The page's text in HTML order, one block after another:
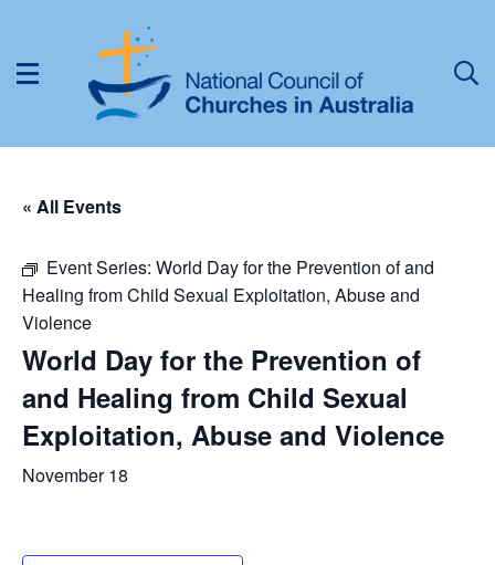
« All Events
Event Series: World Day for the Prevention of and
Healing from Child Sexual Exploitation, Abuse and
Violence
World Day for the Prevention of
and Healing from Child Sexual
Exploitation, Abuse and Violence
November 18